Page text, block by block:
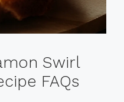
Swirl
FAQs